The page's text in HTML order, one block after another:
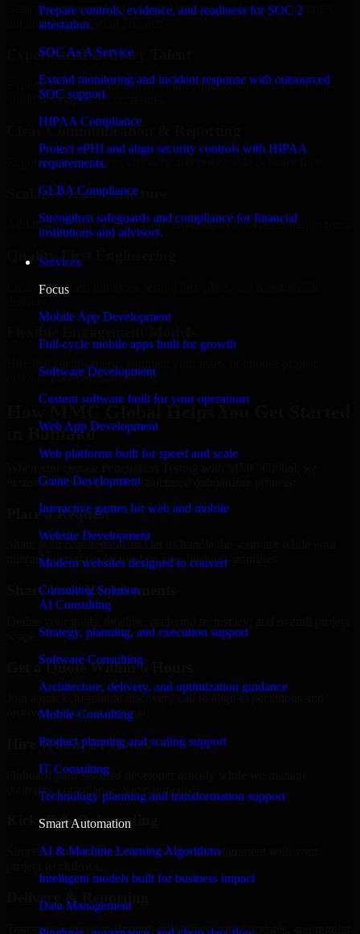
Prepare controls, evidence, and readiness for SOC 2
attestation.
SOC As A Service
Extend monitoring and incident response with outsourced
SOC support.
HIPAA Compliance
Protect ePHI and align security controls with HIPAA
requirements.
GLBA Compliance
Strengthen safeguards and compliance for financial
institutions and advisors.
Services
Focus
Mobile App Development
Full-cycle mobile apps built for growth
Software Development
Custom software built for your operations
Web App Development
Web platforms built for speed and scale
Game Development
Interactive games for web and mobile
Website Development
Modern websites designed to convert
Consulting Solution
AI Consulting
Strategy, planning, and execution support
Software Consulting
Architecture, delivery, and optimization guidance
Mobile Consulting
Product planning and scaling support
IT Consulting
Technology planning and transformation support
Smart Automation
AI & Machine Learning Algorithms
Intelligent models built for business impact
Data Management
Businesses choose MMC Global because we focus on outcomes,
not noise. Here's what you get:
Experienced Delivery Talent
Experts who understand architecture, quality standards, and real-
world development constraints.
Clear Communication & Reporting
Regular updates, sprint visibility, and predictable delivery flow.
Scalable Team Structure
Add more experts as your scope expands without resetting progress.
Quality-First Engineering
Clean code, best practices, testing discipline, and maintainable
delivery based on your needs.
How MMC Global Helps You Get Started
in Bamako
ensure a smooth, fast, and structured onboarding process:
Place a Request
Share your requirement and let us handle the sourcing while your
internal team stays focused on core business priorities.
Share Your Requirements
Get a Quote Within 6 Hours
Join a quick 30-minute discovery call to align expectations and
receive a clear cost estimate.
Hire Within 24 Hours
Onboard your selected developer quickly while we manage
contracts, compliance, and payments.
Kickoff & Onboarding
Structured onboarding, access setup, and alignment with your
Delivery & Reporting
Transparent progress through milestones, sprint updates, and regular